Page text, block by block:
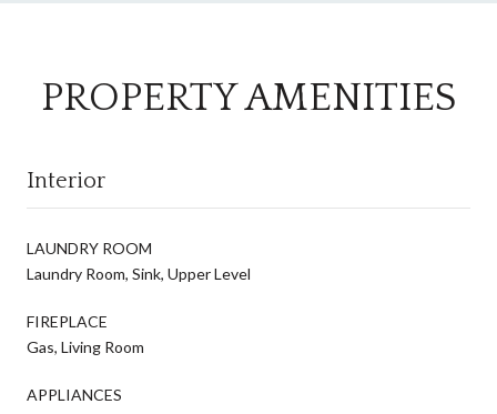
PROPERTY AMENITIES
Interior
LAUNDRY ROOM
Laundry Room, Sink, Upper Level
FIREPLACE
Gas, Living Room
APPLIANCES